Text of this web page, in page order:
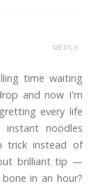
time waiting
and now I'm
every life
noodles
trick instead of
brilliant tip —
in an hour?
REPLY